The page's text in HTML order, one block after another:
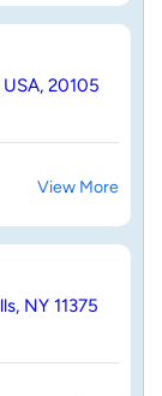
20105
View More
NY 11375